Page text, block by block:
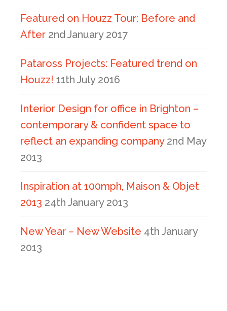
Featured on Houzz Tour: Before and
After 2nd January 2017
Pataross Projects: Featured trend on
Houzz! 11th July 2016
Interior Design for office in Brighton –
contemporary & confident space to
reflect an expanding company 2nd May
2013
Inspiration at 100mph, Maison & Objet
2013 24th January 2013
New Year – New Website 4th January
2013